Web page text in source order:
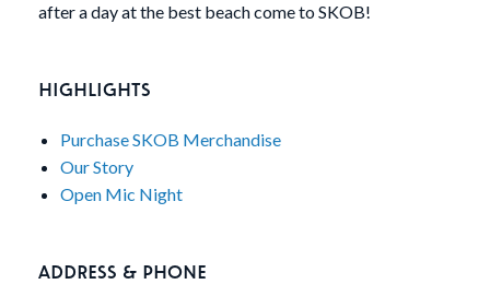
after a day at the best beach come to SKOB!
HIGHLIGHTS
Purchase SKOB Merchandise
Our Story
Open Mic Night
ADDRESS & PHONE